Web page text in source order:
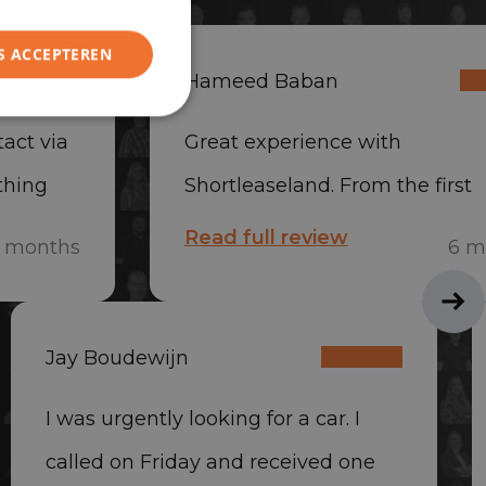
via
car
months
Hameed Baban
Great experience with
Shortleaseland. From the first
contact, everything was
was delivered quickly, and
was very friendly and helpful.
Read full review 6
Jay Boudewijn
I was urgently looking for a car. I
called on Friday and received one
ACCEPTEREN